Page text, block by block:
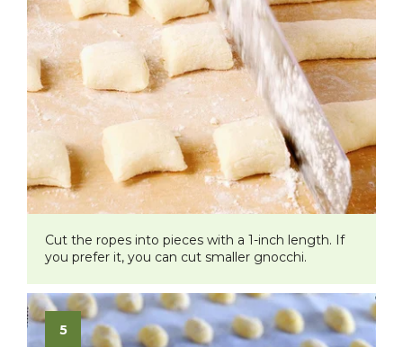
Cut the ropes into pieces with a 1-inch length. If
you prefer it, you can cut smaller gnocchi.